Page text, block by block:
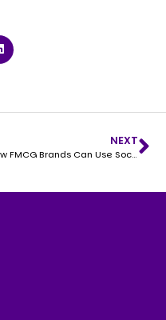
NEXT
How FMCG Brands Can Use Socials to Win in Coles and Woolworths